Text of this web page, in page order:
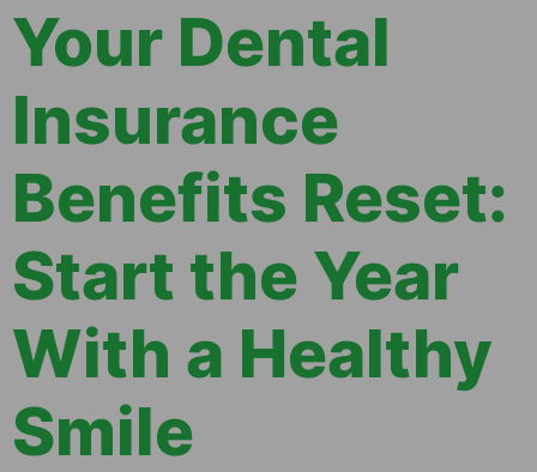
Your Dental
Insurance
Benefits Reset:
Start the Year
With a Healthy
Smile